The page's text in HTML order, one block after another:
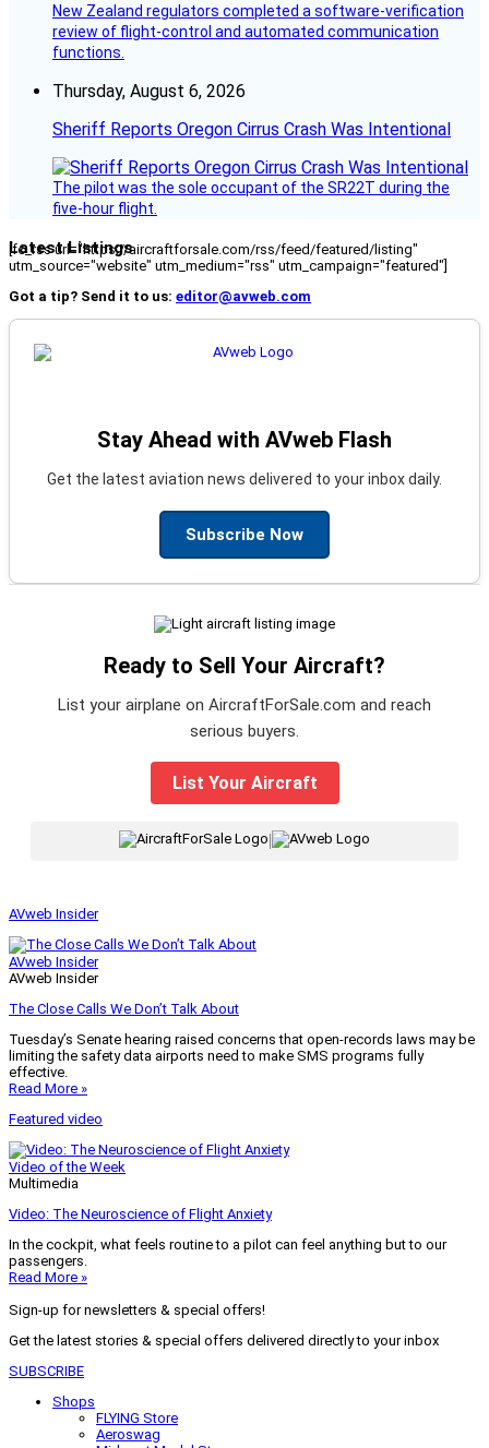
New Zealand regulators completed a software-verification
review of flight-control and automated communication
functions.
Thursday, August 6, 2026
Sheriff Reports Oregon Cirrus Crash Was Intentional
The pilot was the sole occupant of the SR22T during the
five-hour flight.
Latest Listings
[fc_rss url="https://aircraftforsale.com/rss/feed/featured/listing"
utm_source="website" utm_medium="rss" utm_campaign="featured"]
Got a tip? Send it to us: editor@avweb.com
Stay Ahead with AVweb Flash
Get the latest aviation news delivered to your inbox daily.
Subscribe Now
Ready to Sell Your Aircraft?
List your airplane on AircraftForSale.com and reach
serious buyers.
List Your Aircraft
|
AVweb Insider
AVweb Insider
AVweb Insider
The Close Calls We Don’t Talk About
Tuesday’s Senate hearing raised concerns that open-records laws may be
limiting the safety data airports need to make SMS programs fully
effective.
Read More »
Featured video
Video of the Week
Multimedia
Video: The Neuroscience of Flight Anxiety
In the cockpit, what feels routine to a pilot can feel anything but to our
passengers.
Read More »
Sign-up for newsletters & special offers!
Get the latest stories & special offers delivered directly to your inbox
SUBSCRIBE
Shops
FLYING Store
Aeroswag